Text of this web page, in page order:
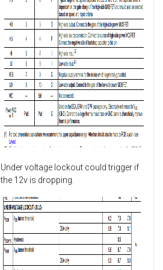
Under voltage lockout could trigger if
the 12v is dropping.